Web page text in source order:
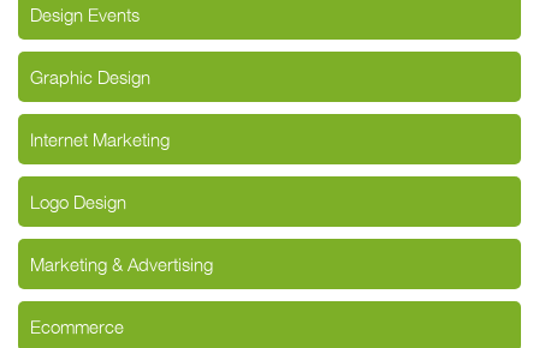
Design Events
Graphic Design
Internet Marketing
Logo Design
Marketing & Advertising
Ecommerce